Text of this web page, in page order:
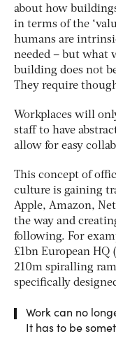
about how
in terms of the
humans are
needed – but what
building does not
They require
Workplaces will
staff to have
allow for easy
This concept of
culture is gaining
Apple, Amazon,
the way and
following. For
£1bn European HQ
210m spiralling
specifically
Work can no
It has to be